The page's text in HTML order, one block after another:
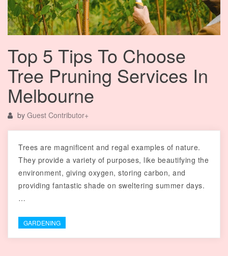
Top 5 Tips To Choose
Tree Pruning Services In
Melbourne
by Guest Contributor+
Trees are magnificent and regal examples of nature.
They provide a variety of purposes, like beautifying the
environment, giving oxygen, storing carbon, and
providing fantastic shade on sweltering summer days.
…
GARDENING